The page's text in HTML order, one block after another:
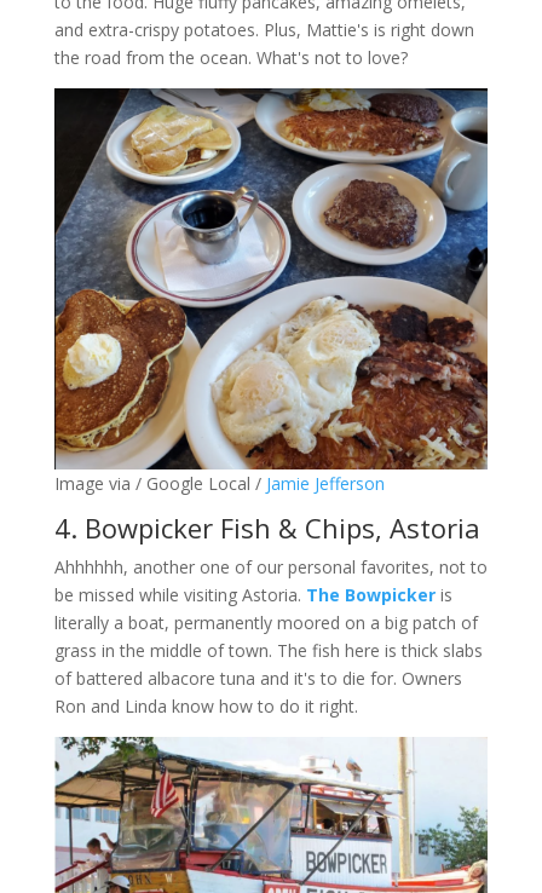
and extra-crispy potatoes. Plus, Mattie's is right down
the road from the ocean. What's not to love?
Image via / Google Local / Jamie Jefferson
4. Bowpicker Fish & Chips, Astoria
Ahhhhhh, another one of our personal favorites, not to
be missed while visiting Astoria. The Bowpickeris
literally a boat, permanently moored on a big patch of
grass in the middle of town. The fish here is thick slabs
of battered albacore tuna and it's to die for. Owners
Ron and Linda know how to do it right.